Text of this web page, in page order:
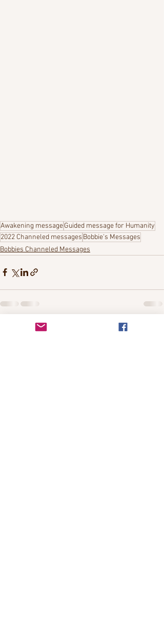
Awakening messageGuided message for Humanity
2022 Channeled messages Bobbie's Messages
Bobbies Channeled Messages
Recent Posts